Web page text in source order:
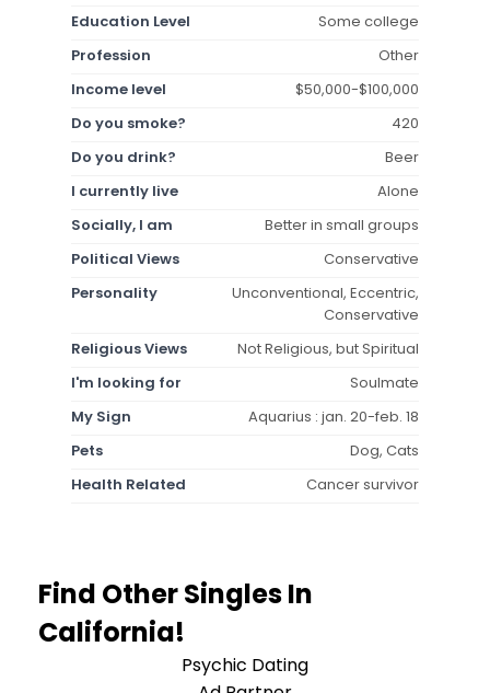
Education Level
Some college
Profession
Other
Income level
$50,000-$100,000
Do you smoke?
420
Do you drink?
Beer
I currently live
Alone
Socially, I am
Better in small groups
Political Views
Conservative
Personality
Unconventional, Eccentric,
Conservative
Religious Views
Not Religious, but Spiritual
I'm looking for
Soulmate
My Sign
Aquarius : jan. 20-feb. 18
Pets
Dog, Cats
Health Related
Cancer survivor
Find Other Singles In
California!
Psychic Dating